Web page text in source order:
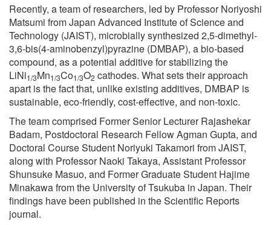
Recently, a team of researchers, led by Professor Noriyoshi
Matsumi from Japan Advanced Institute of Science and
Technology (JAIST), microbially synthesized 2,5-dimethyl-
3,6-bis(4-aminobenzyl)pyrazine (DMBAP), a bio-based
compound, as a potential additive for stabilizing the
LiNi1/3Mn1/3Co1/3O2 cathodes. What sets their approach
apart is the fact that, unlike existing additives, DMBAP is
sustainable, eco-friendly, cost-effective, and non-toxic.
The team comprised Former Senior Lecturer Rajashekar
Badam, Postdoctoral Research Fellow Agman Gupta, and
Doctoral Course Student Noriyuki Takamori from JAIST,
along with Professor Naoki Takaya, Assistant Professor
Shunsuke Masuo, and Former Graduate Student Hajime
Minakawa from the University of Tsukuba in Japan. Their
findings have been published in the Scientific Reports
journal.